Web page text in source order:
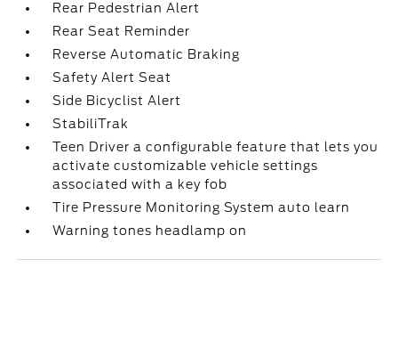
Rear Pedestrian Alert
Rear Seat Reminder
Reverse Automatic Braking
Safety Alert Seat
Side Bicyclist Alert
StabiliTrak
Teen Driver a configurable feature that lets you
activate customizable vehicle settings
associated with a key fob
Tire Pressure Monitoring System auto learn
Warning tones headlamp on